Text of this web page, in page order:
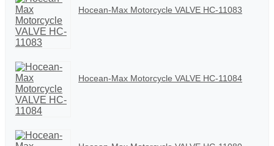
Hocean-Max Motorcycle VALVE HC-11083
Hocean-Max Motorcycle VALVE HC-11084